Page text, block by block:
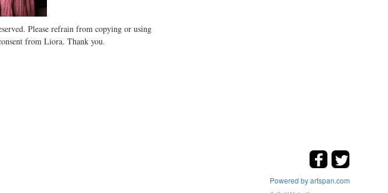
Please refrain from copying or using
from Liora. Thank you.
Powered by artspan.com